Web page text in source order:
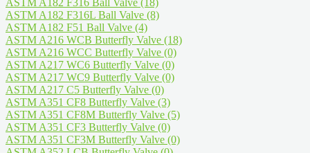
ASTM A182 F316L Ball Valve (8)
ASTM A182 F51 Ball Valve (4)
ASTM A216 WCB Butterfly Valve (18)
ASTM A216 WCC Butterfly Valve (0)
ASTM A217 WC6 Butterfly Valve (0)
ASTM A217 WC9 Butterfly Valve (0)
ASTM A217 C5 Butterfly Valve (0)
ASTM A351 CF8 Butterfly Valve (3)
ASTM A351 CF8M Butterfly Valve (5)
ASTM A351 CF3 Butterfly Valve (0)
ASTM A351 CF3M Butterfly Valve (0)